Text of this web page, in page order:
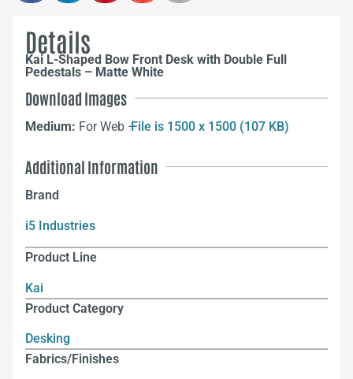
Details
Kai L-Shaped Bow Front Desk with Double Full
Pedestals – Matte White
Download Images
Medium: For Web –File is 1500 x 1500 (107 KB)
Additional Information
Brand
i5 Industries
Product Line
Kai
Product Category
Desking
Fabrics/Finishes